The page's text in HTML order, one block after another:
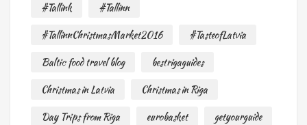
#Tallink
#Tallinn
#TallinnChristmasMarket2016
#TasteofLatvia
Baltic food travel blog
bestrigaguides
Christmas in Latvia
Christmas in Riga
Day Trips from Riga
eurobasket
getyourguide